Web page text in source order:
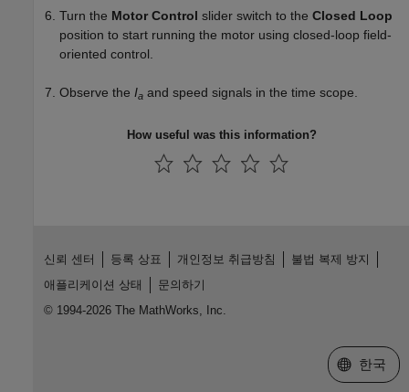
Turn the Motor Control slider switch to the Closed Loop
position to start running the motor using closed-loop field-
oriented control.
Observe the Ia and speed signals in the time scope.
How useful was this information?
신뢰 센터 등록 상표 개인정보 취급방침
불법 복제 방지
애플리케이션 상태
문의하기
© 1994-2026 The MathWorks, Inc.
웹사이트
한국